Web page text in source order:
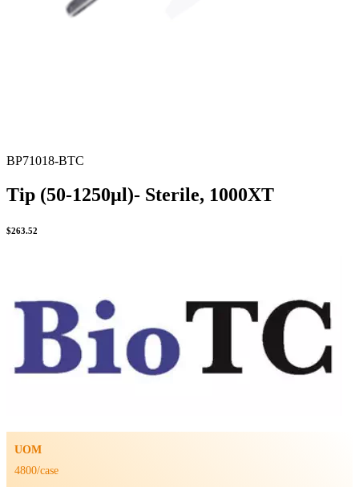
BP71018-BTC
Tip (50-1250µl)- Sterile, 1000XT
$263.52
UOM
4800/case